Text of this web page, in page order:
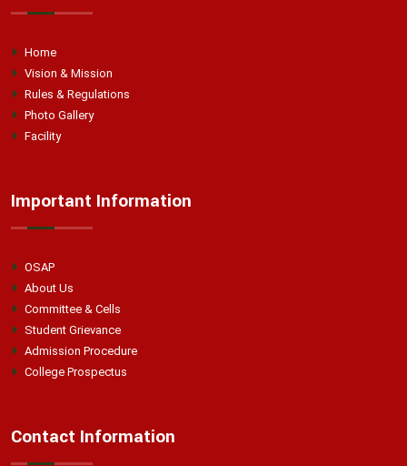
Home
Vision & Mission
Rules & Regulations
Photo Gallery
Facility
Important Information
OSAP
About Us
Committee & Cells
Student Grievance
Admission Procedure
College Prospectus
Contact Information